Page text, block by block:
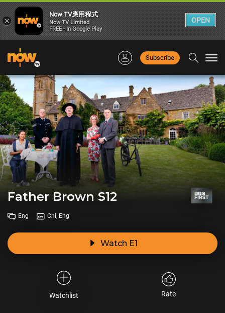
Subscribe
Father Brown S12
Eng Chi, Eng
Watch E1
Watchlist Rate
×
Now TV應用程式
Now TV Limited
FREE - In Google Play
OPEN